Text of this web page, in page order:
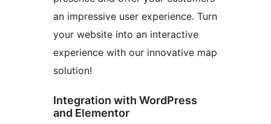
an impressive user experience. Turn
your website into an interactive
experience with our innovative map
solution!
Integration with WordPress
and Elementor